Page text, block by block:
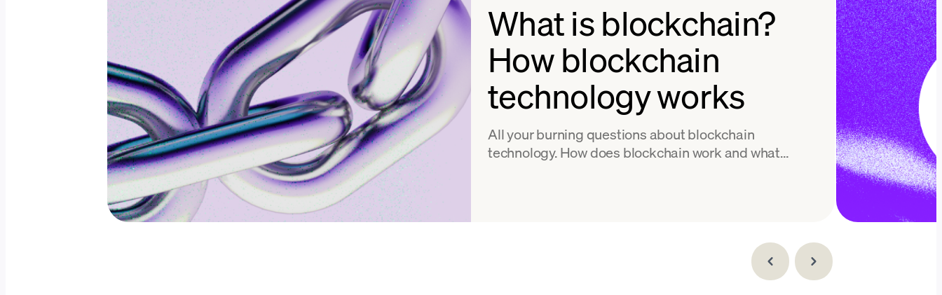
What is blockchain?
How blockchain
technology works
All your burning questions about blockchain
technology. How does blockchain work and what